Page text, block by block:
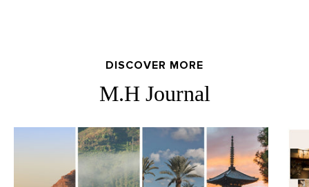
DISCOVER MORE
M.H Journal